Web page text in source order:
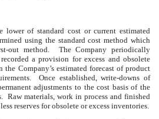
lower of standard cost or current estimated
using the standard cost method which
out method. The Company periodically
a provision for excess and obsolete
Company’s estimated forecast of product
Once established, write-downs of
adjustments to the cost basis of the
Raw materials, work in process and finished
reserves for obsolete or excess inventories.